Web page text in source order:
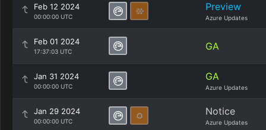
Feb 12 2024
00:00:00 UTC
Preview
Azure Updates
Feb 01 2024
17:37:03 UTC GA
Jan 31 2024
00:00:00 UTC
GA
Azure Updates
Jan 29 2024
00:00:00 UTC
Notice
Azure Updates